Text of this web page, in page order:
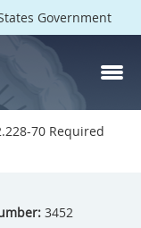
Government
70 Required
3452